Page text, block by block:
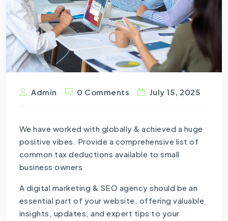
Admin 0 Comments July 15, 2025
We have worked with globally & achieved a huge
positive vibes. Provide a comprehensive list of
common tax deductions available to small
business owners
A digital marketing & SEO agency should be an
essential part of your website, offering valuable
insights, updates, and expert tips to your